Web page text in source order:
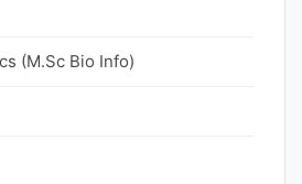
(M.Sc Bio Info)